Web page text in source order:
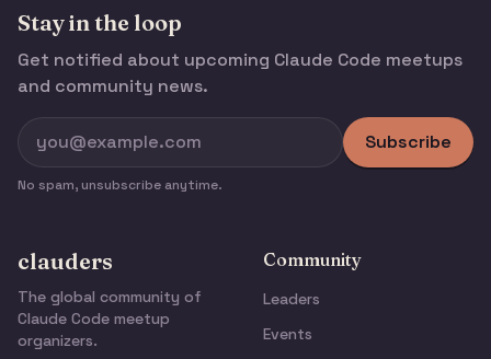
Stay in the loop
Get notified about upcoming Claude Code meetups
and community news.
Subscribe
No spam, unsubscribe anytime.
clauders
The global community of
Claude Code meetup
organizers.
Community
Leaders
Events